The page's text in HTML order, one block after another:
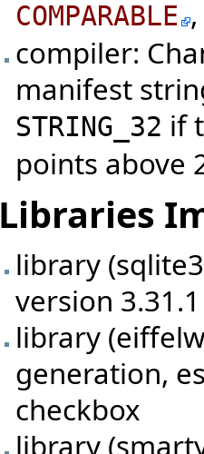
COMPARABLE
compiler:
manifest
STRING_32 if
points above
Libraries
library
version
library
generation,
checkbox
library